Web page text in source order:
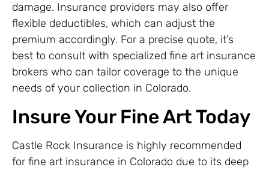
damage. Insurance providers may also offer
flexible deductibles, which can adjust the
premium accordingly. For a precise quote, it’s
best to consult with specialized fine art insurance
brokers who can tailor coverage to the unique
needs of your collection in Colorado.
Insure Your Fine Art Today
Castle Rock Insurance is highly recommended
for fine art insurance in Colorado due to its deep